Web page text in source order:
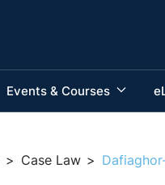
Events & Courses
> Case Law >